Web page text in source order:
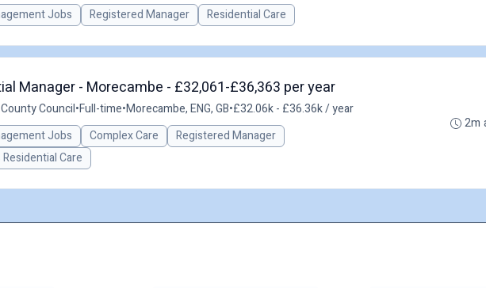
Jobs
Registered Manager Residential Care
Manager - Morecambe - £32,061-£36,363 per year
Council•Full-time•Morecambe, ENG, GB•£32.06k - £36.36k / year
Jobs
Complex Care
Registered Manager
Residential Care
2m